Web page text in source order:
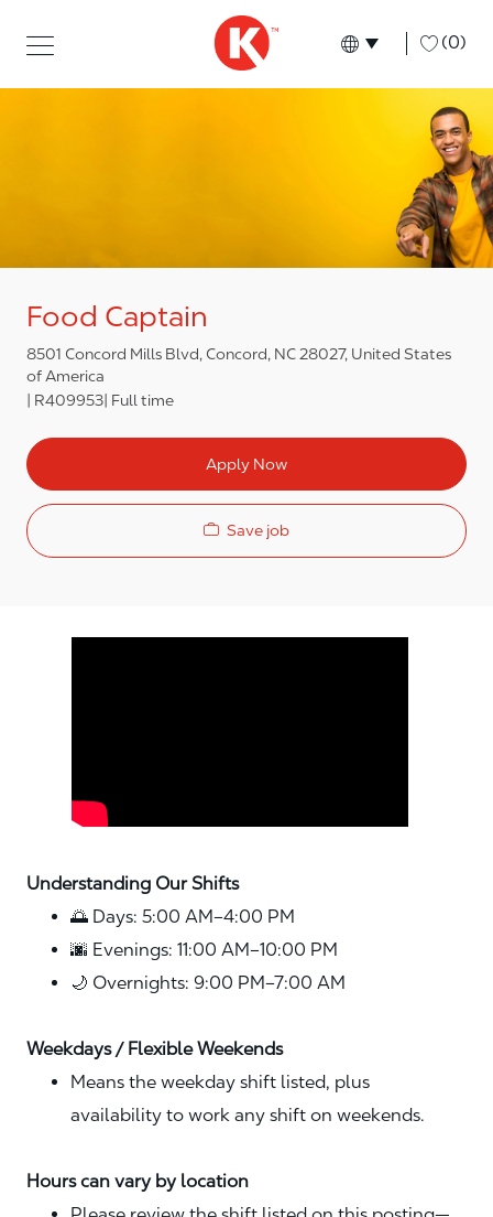
Language
English (0)
Food Captain
8501 Concord Mills Blvd, Concord, NC 28027, United States
of America
R409953 Full time
Apply Now
Save job
Understanding Our Shifts
🌅 Days: 5:00 AM–4:00 PM
🌆 Evenings: 11:00 AM–10:00 PM
🌙 Overnights: 9:00 PM–7:00 AM
Weekdays / Flexible Weekends
Means the weekday shift listed, plus
availability to work any shift on weekends.
Hours can vary by location